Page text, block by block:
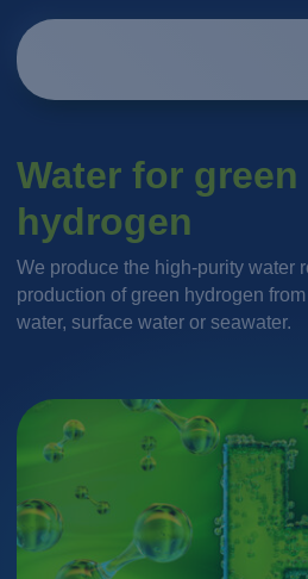
Water for green
hydrogen
We produce the high-purity water
production of green hydrogen
water, surface water or seawater.